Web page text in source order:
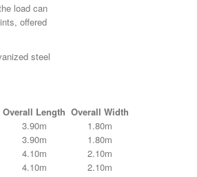
load can
offered
steel
Overall Length Overall Width
3.90m
1.80m
3.90m
1.80m
4.10m
2.10m
4.10m
2.10m